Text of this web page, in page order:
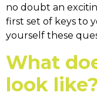
no doubt an
first set of keys to
yourself these
What
look like?